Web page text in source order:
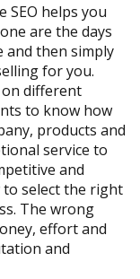
SEO helps you
are the days
and then simply
for you.
on different
to know how
products and
service to
and
select the right
The wrong
effort and
and